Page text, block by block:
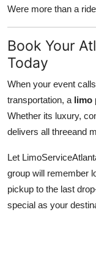
Were more than a
Book Your
Today
When your event
transportation, a limo
Whether its luxury,
delivers all threeand
Let
group will remember
pickup to the last
special as your